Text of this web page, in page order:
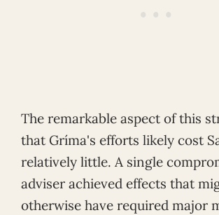
The remarkable aspect of this
that Gríma's efforts likely cost
relatively little. A single
adviser achieved effects that
otherwise have required major